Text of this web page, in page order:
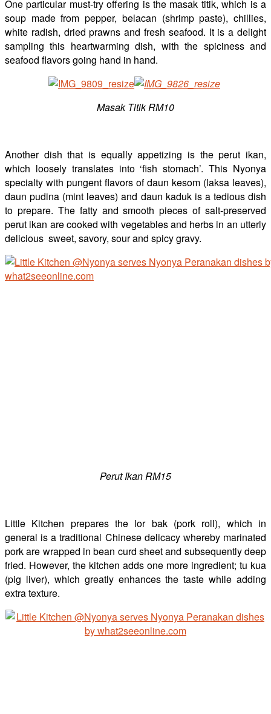
One particular must-try offering is the masak titik, which is a
soup made from pepper, belacan (shrimp paste), chillies,
white radish, dried prawns and fresh seafood. It is a delight
sampling this heartwarming dish, with the spiciness and
seafood flavors going hand in hand.
Masak Titik RM10
Another dish that is equally appetizing is the perut ikan,
which loosely translates into ‘fish stomach’. This Nyonya
specialty with pungent flavors of daun kesom (laksa leaves),
daun pudina (mint leaves) and daun kaduk is a tedious dish
to prepare. The fatty and smooth pieces of salt-preserved
perut ikan are cooked with vegetables and herbs in an utterly
delicious sweet, savory, sour and spicy gravy.
Perut Ikan RM15
Little Kitchen prepares the lor bak (pork roll), which in
general is a traditional Chinese delicacy whereby marinated
pork are wrapped in bean curd sheet and subsequently deep
fried. However, the kitchen adds one more ingredient; tu kua
(pig liver), which greatly enhances the taste while adding
extra texture.